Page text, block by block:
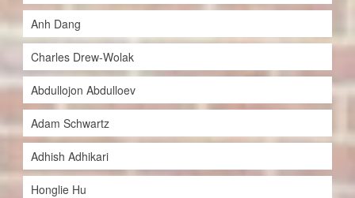
Anh Dang
Charles Drew-Wolak
Abdullojon Abdulloev
Adam Schwartz
Adhish Adhikari
Honglie Hu